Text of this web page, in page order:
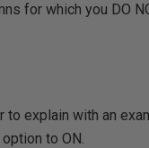
for which you DO
to explain with an
to ON.